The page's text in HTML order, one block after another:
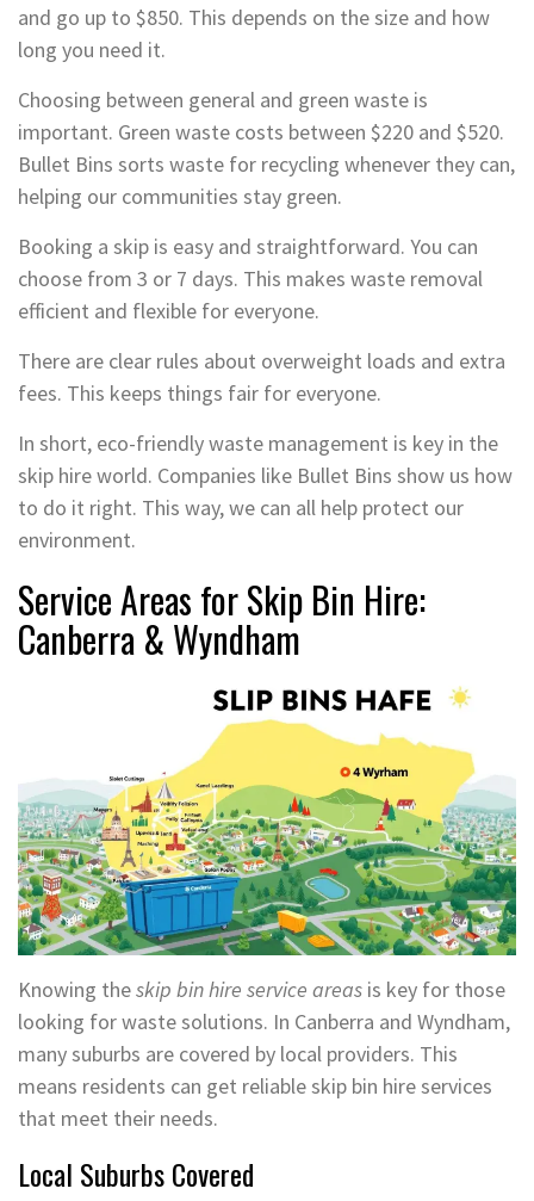
and go up to $850. This depends on the size and how
long you need it.
Choosing between general and green waste is
important. Green waste costs between $220 and $520.
Bullet Bins sorts waste for recycling whenever they can,
helping our communities stay green.
Booking a skip is easy and straightforward. You can
choose from 3 or 7 days. This makes waste removal
efficient and flexible for everyone.
There are clear rules about overweight loads and extra
fees. This keeps things fair for everyone.
In short, eco-friendly waste management is key in the
skip hire world. Companies like Bullet Bins show us how
to do it right. This way, we can all help protect our
environment.
Service Areas for Skip Bin Hire:
Canberra & Wyndham
Knowing theskip bin hire service areas is key for those
looking for waste solutions. In Canberra and Wyndham,
many suburbs are covered by local providers. This
means residents can get reliable skip bin hire services
that meet their needs.
Local Suburbs Covered